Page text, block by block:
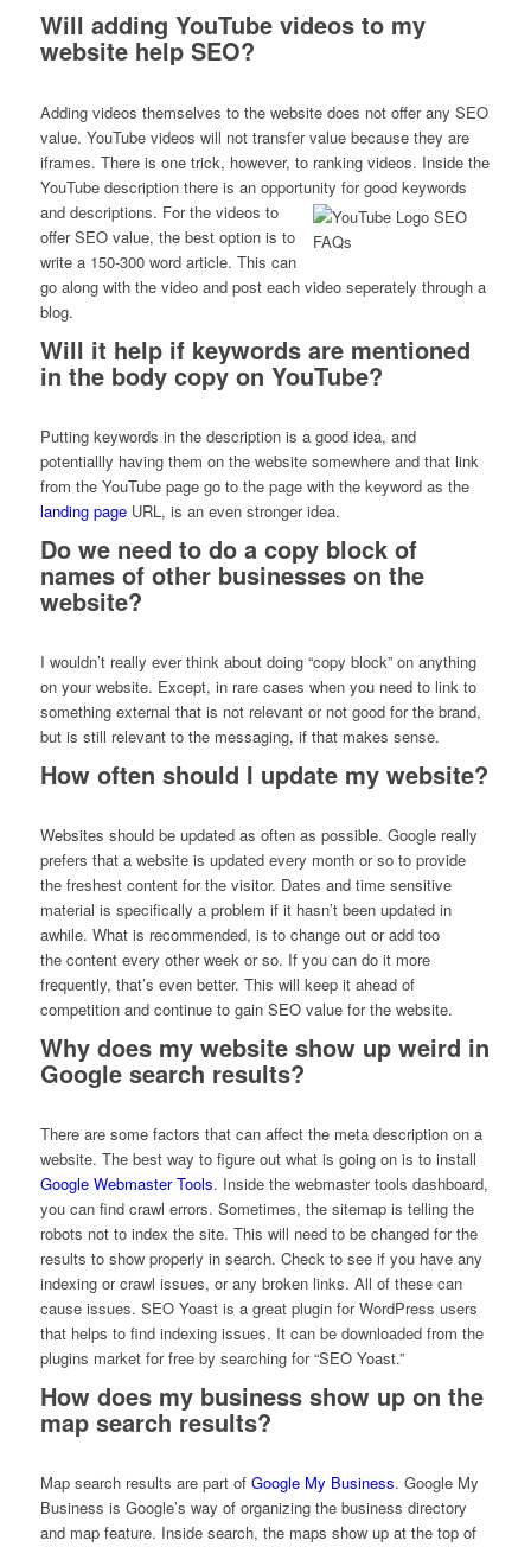
Will adding YouTube videos to my
website help SEO?
Adding videos themselves to the website does not offer any SEO
value. YouTube videos will not transfer value because they are
iframes. There is one trick, however, to ranking videos. Inside the
YouTube description there is an opportunity for good keywords
and descriptions. For the videos to
offer SEO value, the best option is to
write a 150-300 word article. This can
go along with the video and post each video seperately through a
blog.
Will it help if keywords are mentioned
in the body copy on YouTube?
Putting keywords in the description is a good idea, and
potentiallly having them on the website somewhere and that link
from the YouTube page go to the page with the keyword as the
landing pageURL, is an even stronger idea.
Do we need to do a copy block of
names of other businesses on the
website?
I wouldn’t really ever think about doing “copy block” on anything
on your website. Except, in rare cases when you need to link to
something external that is not relevant or not good for the brand,
but is still relevant to the messaging, if that makes sense.
How often should I update my website?
Websites should be updated as often as possible. Google really
prefers that a website is updated every month or so to provide
the freshest content for the visitor. Dates and time sensitive
material is specifically a problem if it hasn’t been updated in
awhile. What is recommended, is to change out or add too
the content every other week or so. If you can do it more
frequently, that’s even better. This will keep it ahead of
competition and continue to gain SEO value for the website.
Why does my website show up weird in
Google search results?
There are some factors that can affect the meta description on a
website. The best way to figure out what is going on is to install
Google Webmaster Tools. Inside the webmaster tools dashboard,
you can find crawl errors. Sometimes, the sitemap is telling the
robots not to index the site. This will need to be changed for the
results to show properly in search. Check to see if you have any
indexing or crawl issues, or any broken links. All of these can
cause issues. SEO Yoast is a great plugin for WordPress users
that helps to find indexing issues. It can be downloaded from the
plugins market for free by searching for “SEO Yoast.”
How does my business show up on the
map search results?
Map search results are part of Google My Business. Google My
Business is Google’s way of organizing the business directory
and map feature. Inside search, the maps show up at the top of